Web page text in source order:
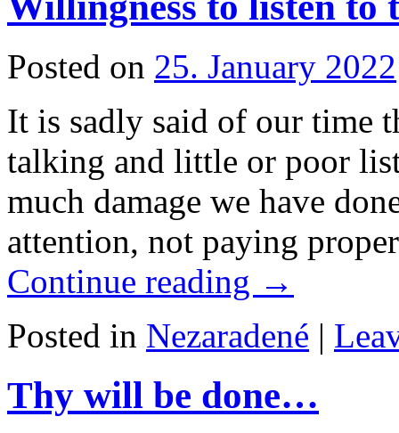
Posted on 25. January 2022
It is sadly said of our time
talking and little or poor
much damage we have
attention, not paying
Continue reading →
Posted in Nezaradené |
Thy will be done…